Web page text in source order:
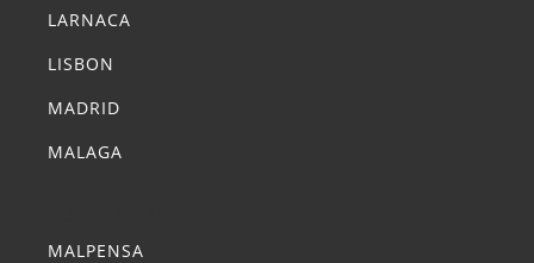
LARNACA
LISBON
MADRID
MALAGA
MALPENSA